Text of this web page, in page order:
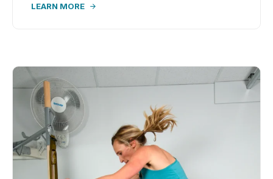
LEARN MORE